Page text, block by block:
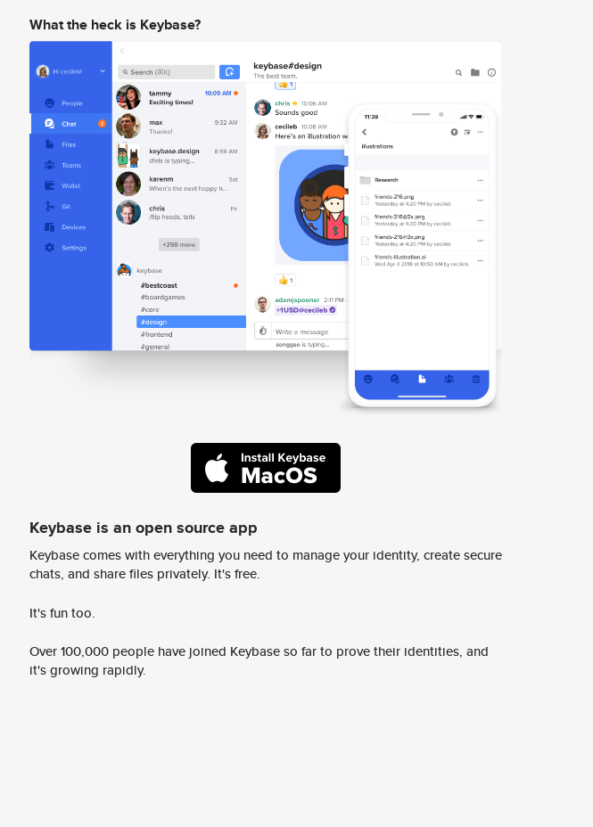
What the heck is Keybase?
Keybase is an open source app
Keybase comes with everything you need to manage your identity, create secure
chats, and share files privately. It's free.
It's fun too.
Over 100,000 people have joined Keybase so far to prove their identities, and
it's growing rapidly.